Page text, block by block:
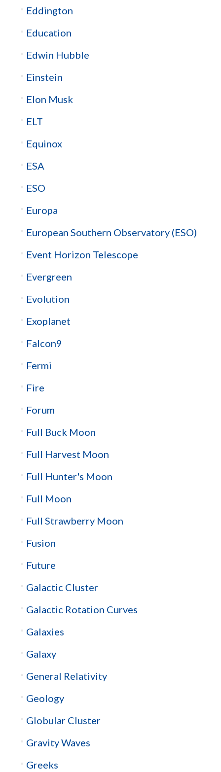
Eddington
Education
Edwin Hubble
Einstein
Elon Musk
ELT
Equinox
ESA
ESO
Europa
European Southern Observatory (ESO)
Event Horizon Telescope
Evergreen
Evolution
Exoplanet
Falcon9
Fermi
Fire
Forum
Full Buck Moon
Full Harvest Moon
Full Hunter's Moon
Full Moon
Full Strawberry Moon
Fusion
Future
Galactic Cluster
Galactic Rotation Curves
Galaxies
Galaxy
General Relativity
Geology
Globular Cluster
Gravity Waves
Greeks